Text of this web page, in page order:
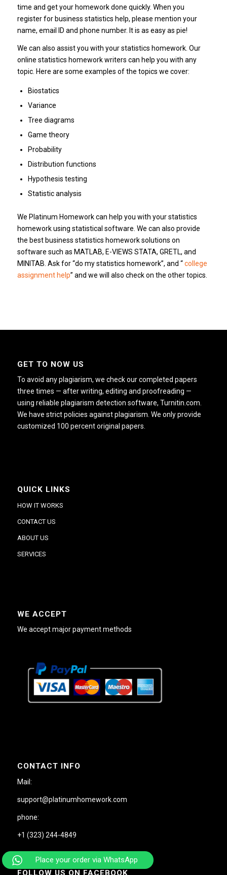
time and get your homework done quickly. When you
register for business statistics help, please mention your
name, email ID and phone number. It is as easy as pie!
We can also assist you with your statistics homework. Our
online statistics homework writers can help you with any
topic. Here are some examples of the topics we cover:
Biostatics
Variance
Tree diagrams
Game theory
Probability
Distribution functions
Hypothesis testing
Statistic analysis
We Platinum Homework can help you with your statistics
homework using statistical software. We can also provide
the best business statistics homework solutions on
software such as MATLAB, E-VIEWS STATA, GRETL, and
MINITAB. Ask for “do my statistics homework”, and “college
assignment help” and we will also check on the other topics.
GET TO NOW US
To avoid any plagiarism, we check our completed papers
three times — after writing, editing and proofreading —
using reliable plagiarism detection software, Turnitin.com.
We have strict policies against plagiarism. We only provide
customized 100 percent original papers.
QUICK LINKS
HOW IT WORKS
CONTACT US
ABOUT US
SERVICES
WE ACCEPT
We accept major payment methods
CONTACT INFO
Mail:
support@platinumhomework.com
phone:
+1 (323) 244-4849
FOLLOW US ON FACEBOOK
Place your order via WhatsApp